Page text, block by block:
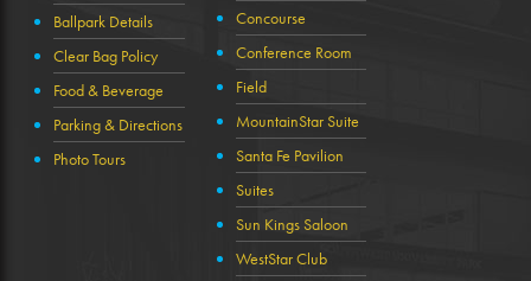
Ballpark Details
Clear Bag Policy
Food & Beverage
Parking & Directions
Photo Tours
Concourse
Conference Room
Field
MountainStar Suite
Santa Fe Pavilion
Suites
Sun Kings Saloon
WestStar Club